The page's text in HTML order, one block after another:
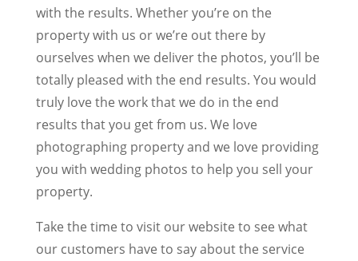
with the results. Whether you’re on the
property with us or we’re out there by
ourselves when we deliver the photos, you’ll be
totally pleased with the end results. You would
truly love the work that we do in the end
results that you get from us. We love
photographing property and we love providing
you with wedding photos to help you sell your
property.
Take the time to visit our website to see what
our customers have to say about the service